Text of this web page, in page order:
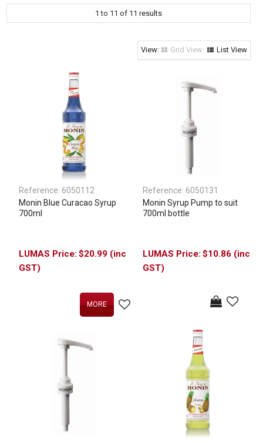
Clothing & Footwear
Specials
1 to 11 of 11 results
Grid View List View
Reference: 6050112
Monin Blue Curacao Syrup
700ml
$20.99 (inc
GST)
MORE
Reference: 6050131
Monin Syrup Pump to suit
700ml bottle
$10.86 (inc
GST)